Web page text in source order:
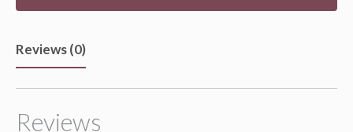
Reviews (0)
Reviews